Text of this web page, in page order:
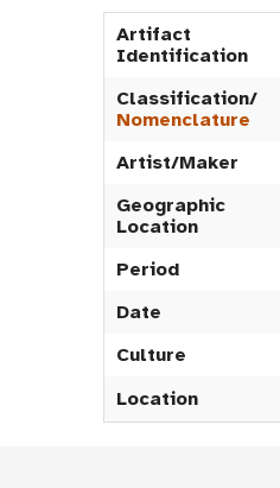
Artifact
Identification
Classification/
Nomenclature
Artist/Maker
Geographic
Location
Period
Date
Culture
Location